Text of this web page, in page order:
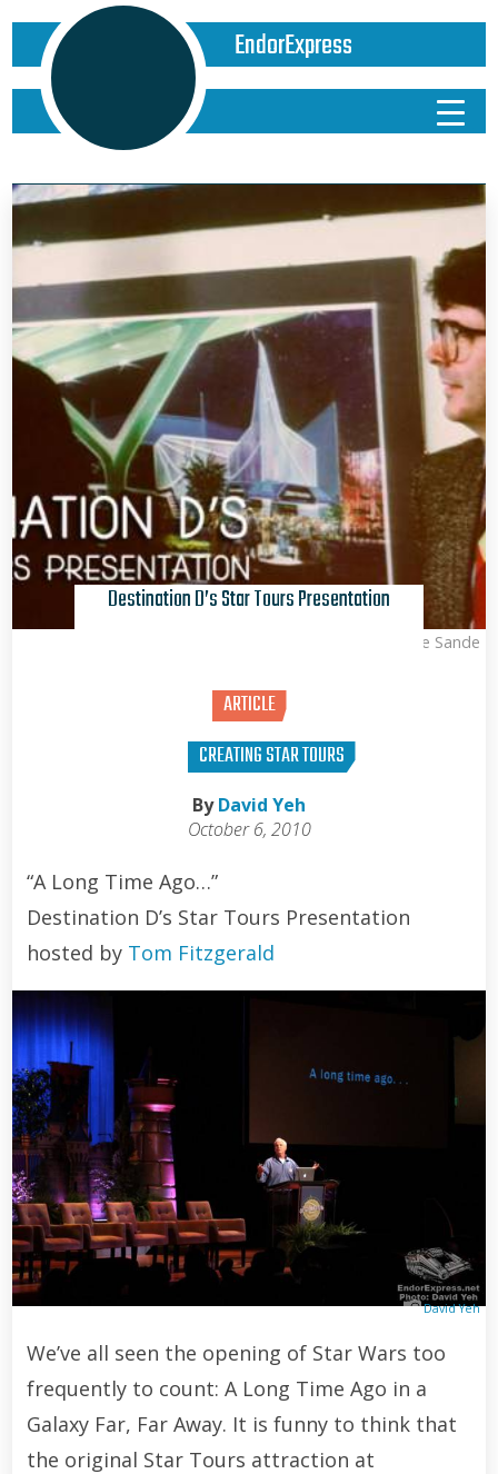
EndorExpress
Kris Van de Sande
Destination D’s Star Tours Presentation
ARTICLE
CREATING STAR TOURS
ByDavid Yeh
October 6, 2010
“A Long Time Ago…”
Destination D’s Star Tours Presentation
hosted by Tom Fitzgerald
David Yeh
We’ve all seen the opening of Star Wars too
frequently to count: A Long Time Ago in a
Galaxy Far, Far Away. It is funny to think that
the original Star Tours attraction at